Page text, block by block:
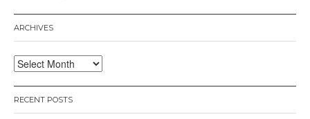
ARCHIVES
Archives
RECENT POSTS